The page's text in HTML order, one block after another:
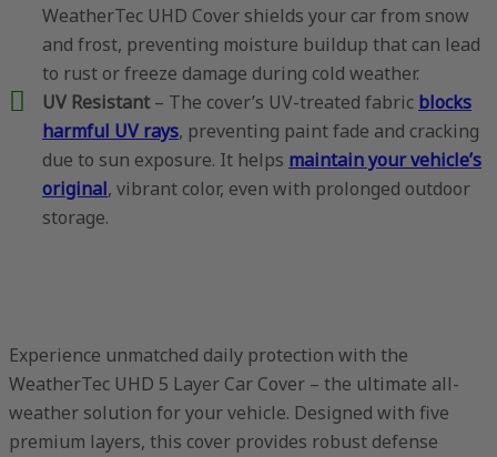
WeatherTec UHD Cover shields your car from snow
and frost, preventing moisture buildup that can lead
to rust or freeze damage during cold weather.
UV Resistant– The cover’s UV-treated fabric blocks
harmful UV rays, preventing paint fade and cracking
due to sun exposure. It helps maintain your vehicle’s
original, vibrant color, even with prolonged outdoor
storage.
Experience unmatched daily protection with the
WeatherTec UHD 5 Layer Car Cover – the ultimate all-
weather solution for your vehicle. Designed with five
premium layers, this cover provides robust defense